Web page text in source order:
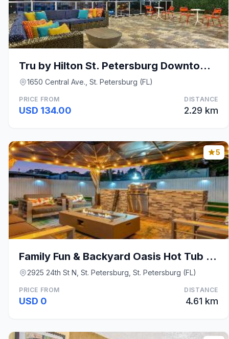
Tru by Hilton St. Petersburg Downtown Central Ave
1650 Central Ave., St. Petersburg (FL)
PRICE FROM
USD 134.00
DISTANCE
2.29 km
5
Family Fun & Backyard Oasis Hot Tub Games & BBQ
2925 24th St N, St. Petersburg, St. Petersburg (FL)
PRICE FROM
USD 0
DISTANCE
4.61 km